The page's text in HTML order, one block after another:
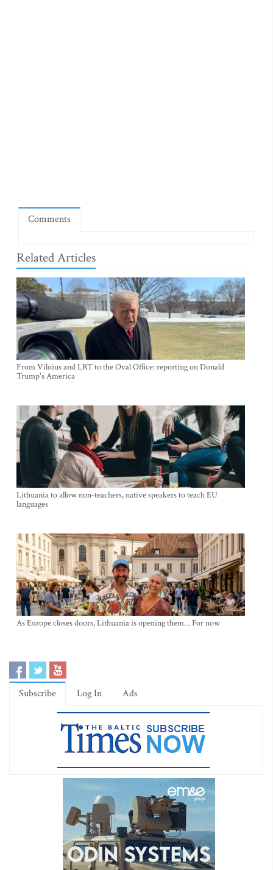
Comments
Related Articles
From Vilnius and LRT to the Oval Office: reporting on Donald
Trump's America
Lithuania to allow non-teachers, native speakers to teach EU
languages
As Europe closes doors, Lithuania is opening them… For now
Subscribe Log In Ads